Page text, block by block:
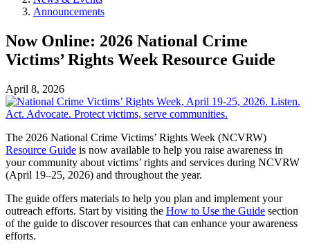
Announcements
Now Online: 2026 National Crime
Victims’ Rights Week Resource Guide
April 8, 2026
The 2026 National Crime Victims’ Rights Week (NCVRW)
Resource Guide is now available to help you raise awareness in
your community about victims’ rights and services during NCVRW
(April 19–25, 2026) and throughout the year.
The guide offers materials to help you plan and implement your
outreach efforts. Start by visiting the How to Use the Guide section
of the guide to discover resources that can enhance your awareness
efforts.